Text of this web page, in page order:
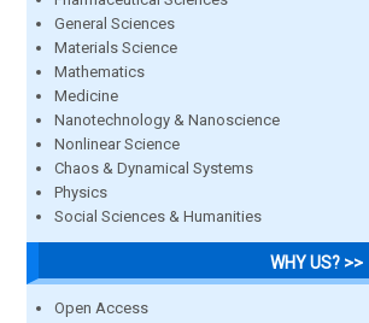
General Sciences
Materials Science
Mathematics
Medicine
Nanotechnology & Nanoscience
Nonlinear Science
Chaos & Dynamical Systems
Physics
Social Sciences & Humanities
WHY US? >>
Open Access